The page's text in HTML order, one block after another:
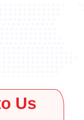
Us